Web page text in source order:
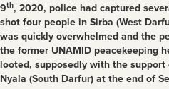
9th, 2020, police had captured
shot four people in Sirba (West
was quickly overwhelmed and the
the former UNAMID peacekeeping
looted, supposedly with the
Nyala (South Darfur) at the end of